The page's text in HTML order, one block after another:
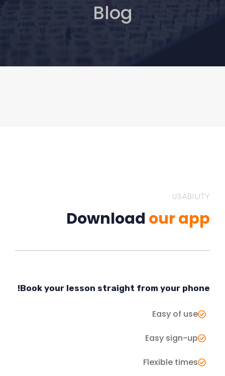
Blog
USABILITY
Download our app
Book your lesson straight from your phone!
Easy of use
Easy sign-up
Flexible times